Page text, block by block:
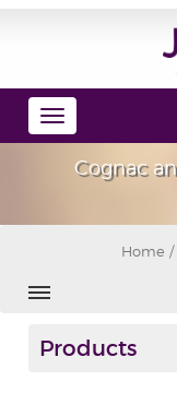
Toggle
navigation
Cognac
Home /
Products